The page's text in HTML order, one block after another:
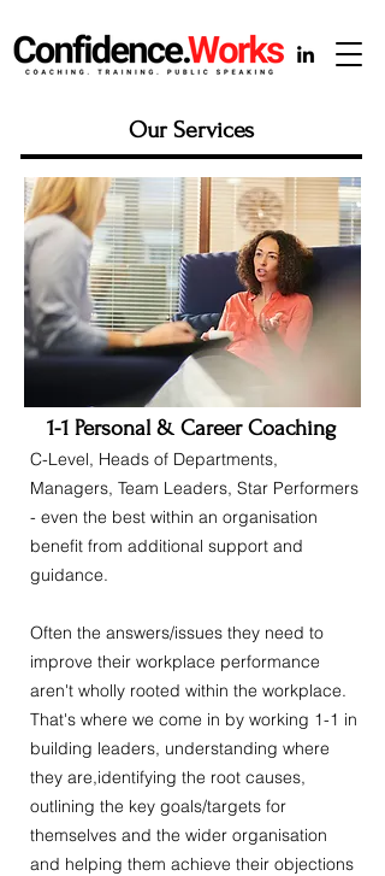
Our Services
1-1 Personal & Career Coaching
C-Level, Heads of Departments,
Managers, Team Leaders, Star Performers
- even the best within an organisation
benefit from additional support and
guidance.
Often the answers/issues they need to
improve their workplace performance
aren't wholly rooted within the workplace.
That's where we come in by working 1-1 in
building leaders, understanding where
they are,identifying the root causes,
outlining the key goals/targets for
themselves and the wider organisation
and helping them achieve their objections